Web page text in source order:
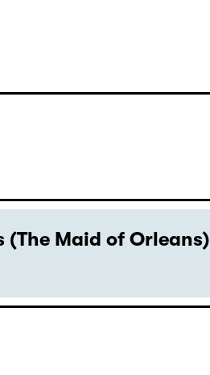
(The Maid of Orleans)